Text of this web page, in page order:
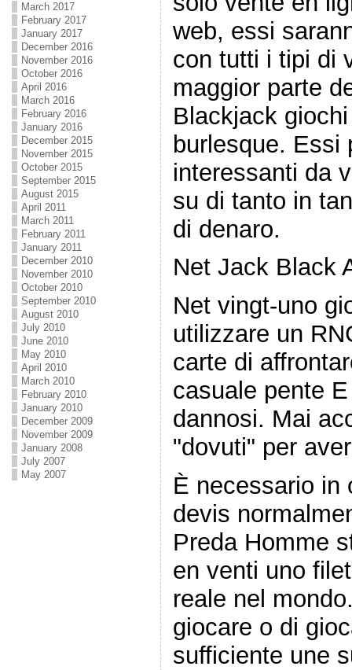
March 2017
February 2017
January 2017
December 2016
November 2016
October 2016
April 2016
March 2016
February 2016
January 2016
December 2015
November 2015
October 2015
September 2015
August 2015
April 2011
March 2011
February 2011
January 2011
December 2010
November 2010
October 2010
September 2010
August 2010
July 2010
June 2010
May 2010
April 2010
March 2010
February 2010
January 2010
December 2009
November 2009
January 2008
July 2007
May 2007
web, essi
con tutti i tipi di
maggior parte
Blackjack
burlesque. Essi
interessanti da
su di tanto in
di denaro.
Net Jack Black
Net vingt-uno
utilizzare un
carte di
casuale pente
dannosi. Mai
"dovuti" per
È necessario in
devis
Preda Homme
en venti uno
reale nel
giocare o di
sufficiente une